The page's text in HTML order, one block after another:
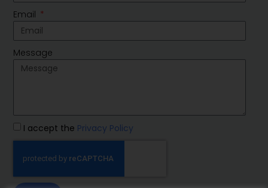
Email
Message
I accept the Privacy Policy